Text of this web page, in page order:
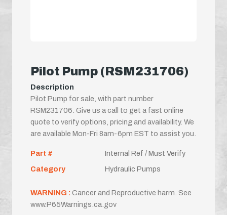
Pilot Pump (RSM231706)
Description
Pilot Pump for sale, with part number
RSM231706. Give us a call to get a fast online
quote to verify options, pricing and availability. We
are available Mon-Fri 8am-6pm EST to assist you.
Part #
Internal Ref / Must Verify
Category
Hydraulic Pumps
WARNING : Cancer and Reproductive harm. See
www.P65Warnings.ca.gov